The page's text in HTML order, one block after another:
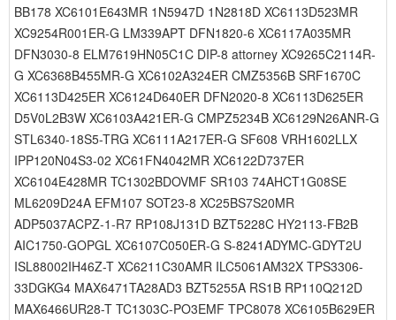
BB178 XC6101E643MR 1N5947D 1N2818D XC6113D523MR
XC9254R001ER-G LM339APT DFN1820-6 XC6117A035MR
DFN3030-8 ELM7619HN05C1C DIP-8 attorney XC9265C2114R-
G XC6368B455MR-G XC6102A324ER CMZ5356B SRF1670C
XC6113D425ER XC6124D640ER DFN2020-8 XC6113D625ER
D5V0L2B3W XC6103A421ER-G CMPZ5234B XC6129N26ANR-G
STL6340-18S5-TRG XC6111A217ER-G SF608 VRH1602LLX
IPP120N04S3-02 XC61FN4042MR XC6122D737ER
XC6104E428MR TC1302BDOVMF SR103 74AHCT1G08SE
ML6209D24A EFM107 SOT23-8 XC25BS7S20MR
ADP5037ACPZ-1-R7 RP108J131D BZT5228C HY2113-FB2B
AIC1750-GOPGL XC6107C050ER-G S-8241ADYMC-GDYT2U
ISL88002IH46Z-T XC6211C30AMR ILC5061AM32X TPS3306-
33DGKG4 MAX6471TA28AD3 BZT5255A RS1B RP110Q212D
MAX6466UR28-T TC1303C-PO3EMF TPC8078 XC6105B629ER